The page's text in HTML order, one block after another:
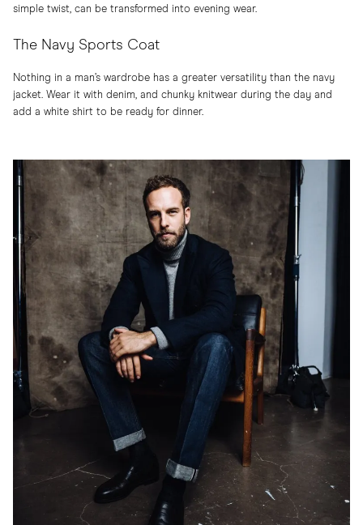
simple twist, can be transformed into evening wear.
The Navy Sports Coat
Nothing in a man’s wardrobe has a greater versatility than the navy
jacket. Wear it with denim, and chunky knitwear during the day and
add a white shirt to be ready for dinner.